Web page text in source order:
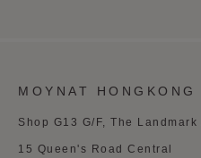
MOYNAT HONGKONG
Shop G13 G/F, The Landmark
15 Queen's Road Central